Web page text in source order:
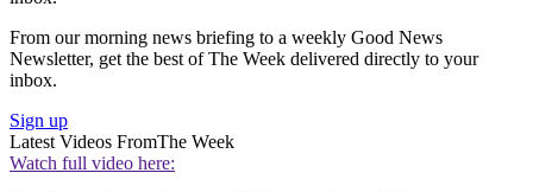
From our morning news briefing to a weekly Good News
Newsletter, get the best of The Week delivered directly to your
inbox.
Sign up
Latest Videos FromThe Week
Watch full video here: